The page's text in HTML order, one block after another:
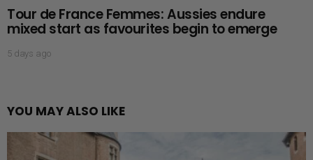
Tour de France Femmes: Aussies endure
mixed start as favourites begin to emerge
5 days ago
YOU MAY ALSO LIKE